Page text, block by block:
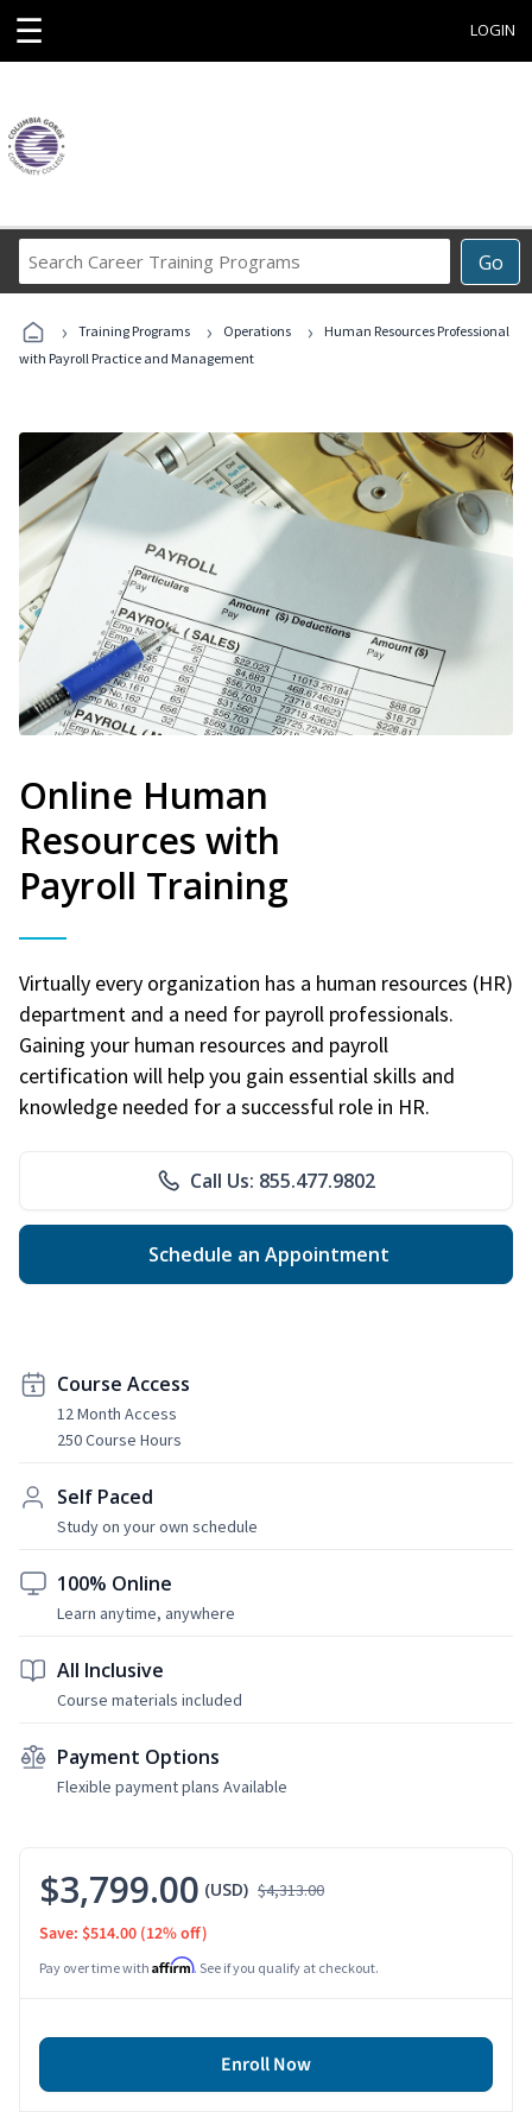
☰ LOGIN
Go
Career
Programs
› Training Programs › Operations ›
Human Resources Professional
with Payroll Practice and Management
Online Human
Resources with
Payroll Training
Virtually every organization has a human resources (HR)
department and a need for payroll professionals.
Gaining your human resources and payroll
certification will help you gain essential skills and
knowledge needed for a successful role in HR.
Call Us: 855.477.9802
Schedule an Appointment
Course Access
12 Month Access
250 Course Hours
Self Paced
Study on your own schedule
100% Online
Learn anytime, anywhere
All Inclusive
Course materials included
Payment Options
Flexible payment plans Available
$3,799.00 (USD) $4,313.00
Save: $514.00 (12% off)
Pay over time with Affirm. See if you qualify at checkout.
Enroll Now